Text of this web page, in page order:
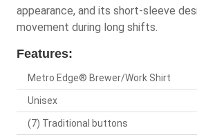
appearance, and its short-sleeve
movement during long shifts.
Features:
Metro Edge® Brewer/Work Shirt
Unisex
(7) Traditional buttons